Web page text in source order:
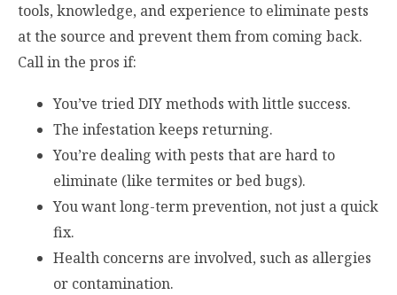
tools, knowledge, and experience to eliminate pests
at the source and prevent them from coming back.
Call in the pros if:
You’ve tried DIY methods with little success.
The infestation keeps returning.
You’re dealing with pests that are hard to
eliminate (like termites or bed bugs).
You want long-term prevention, not just a quick
fix.
Health concerns are involved, such as allergies
or contamination.